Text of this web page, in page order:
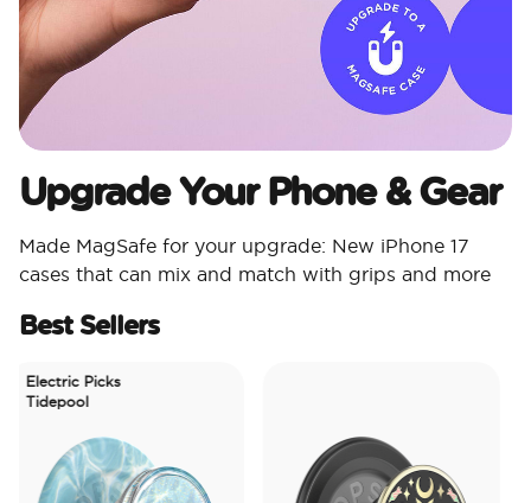
Upgrade Your Phone & Gear
Made MagSafe for your upgrade: New iPhone 17
cases that can mix and match with grips and more
Best Sellers
Electric Picks
Tidepool